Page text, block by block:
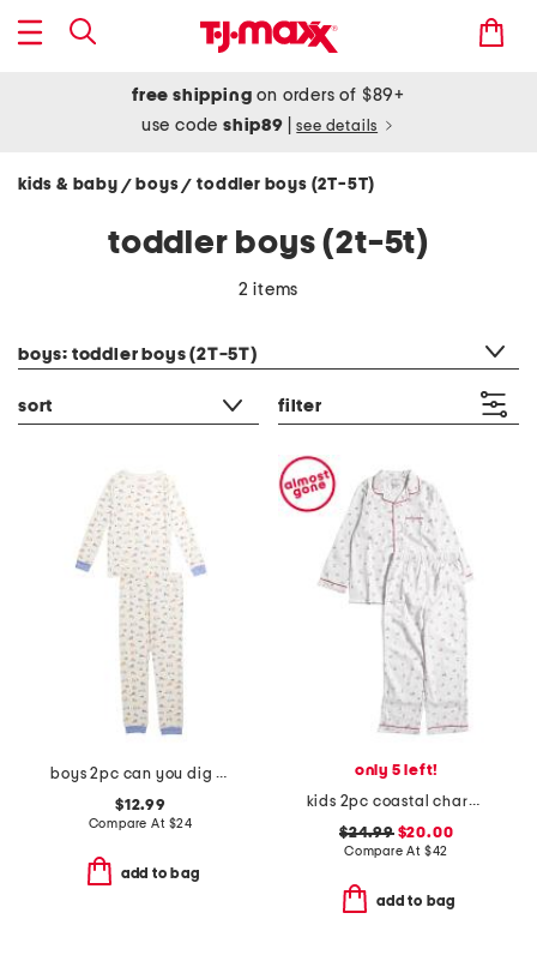
free shipping on orders of $89+
use codeship89 see details
kids & baby / boys/ toddler boys (2T-5T)
toddler boys (2t-5t)
2 items
boys: toddler boys (2T-5T)
sort filter
boys 2pc can you dig it pajama set
$12.99
Compare At $24
add to bag
only 5 left!
kids 2pc coastal charms twill pajama set
$24.99$20.00
Compare At $42
add to bag